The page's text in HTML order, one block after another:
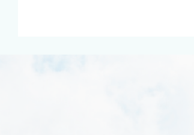
Custom Vacation Rental